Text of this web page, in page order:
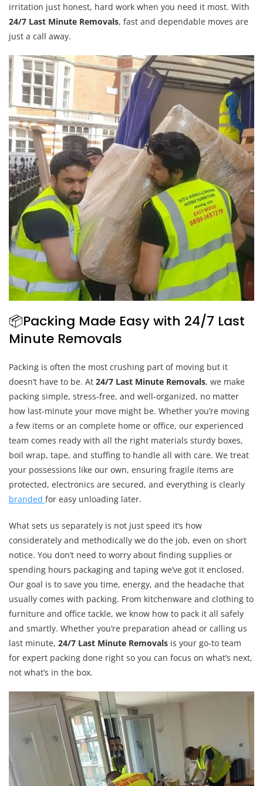
irritation just honest, hard work when you need it most. With
24/7 Last Minute Removals, fast and dependable moves are
just a call away.
📦Packing Made Easy with 24/7 Last
Minute Removals
Packing is often the most crushing part of moving but it
doesn’t have to be. At 24/7 Last Minute Removals, we make
packing simple, stress-free, and well-organized, no matter
how last-minute your move might be. Whether you’re moving
a few items or an complete home or office, our experienced
team comes ready with all the right materials sturdy boxes,
boil wrap, tape, and stuffing to handle all with care. We treat
your possessions like our own, ensuring fragile items are
protected, electronics are secured, and everything is clearly
branded for easy unloading later.
What sets us separately is not just speed it’s how
considerately and methodically we do the job, even on short
notice. You don’t need to worry about finding supplies or
spending hours packaging and taping we’ve got it enclosed.
Our goal is to save you time, energy, and the headache that
usually comes with packing. From kitchenware and clothing to
furniture and office tackle, we know how to pack it all safely
and smartly. Whether you’re preparation ahead or calling us
last minute, 24/7 Last Minute Removals is your go-to team
for expert packing done right so you can focus on what’s next,
not what’s in the box.